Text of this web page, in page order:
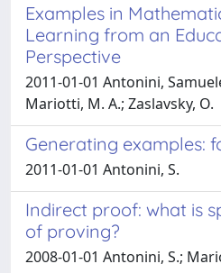
Examples in
Learning from an
Perspective
2011-01-01 Antonini,
Mariotti, M. A.; Zaslavsky, O.
Generating examples:
2011-01-01 Antonini, S.
Indirect proof: what is
of proving?
2008-01-01 Antonini, S.;